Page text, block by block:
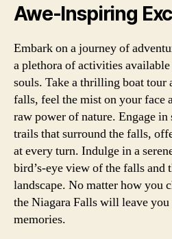
Awe-Inspiring
Embark on a journey of
a plethora of activities
souls. Take a thrilling boat tour
falls, feel the mist on your face
raw power of nature. Engage
trails that surround the falls,
at every turn. Indulge in a
bird’s-eye view of the falls and
landscape. No matter how you
the Niagara Falls will leave
memories.